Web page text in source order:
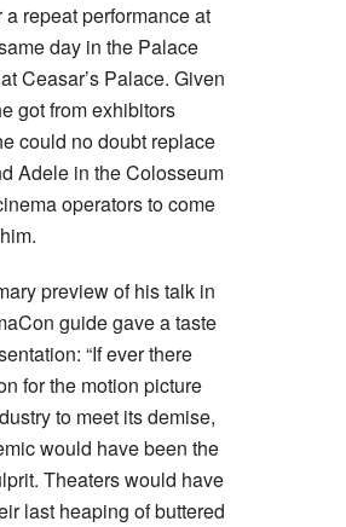
a repeat performance at
day in the Palace
Ceasar’s Palace. Given
got from exhibitors
could no doubt replace
Adele in the Colosseum
operators to come
preview of his talk in
guide gave a taste
“If ever there
for the motion picture
to meet its demise,
would have been the
Theaters would have
last heaping of buttered